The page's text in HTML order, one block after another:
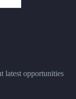
latest opportunities